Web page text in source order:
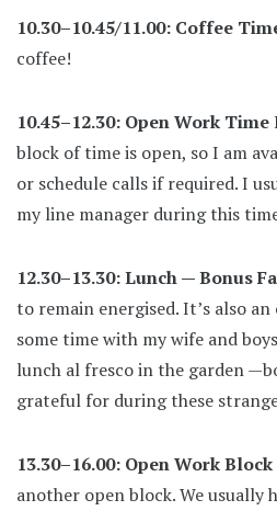
10.30–10.45/11.00: Coffee
coffee!
10.45–12.30: Open Work Time
block of time is open, so I am
or schedule calls if required. I
my line manager during this
12.30–13.30: Lunch — Bonus
to remain energised. It’s also
some time with my wife and
lunch al fresco in the garden
grateful for during these
13.30–16.00: Open Work Block
another open block. We usually